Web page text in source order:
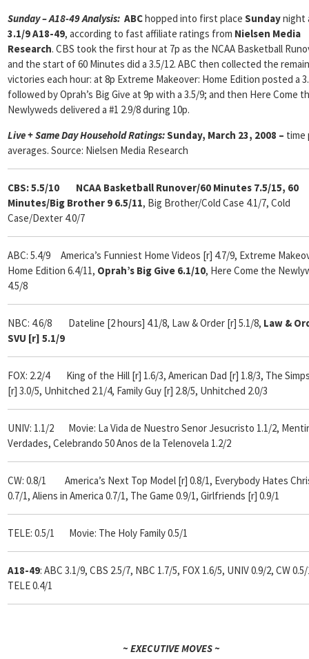
Sunday – A18-49 Analysis: ABChopped into first place Sundaynight
3.1/9 A18-49, according to fast affiliate ratings from Nielsen Media
Research. CBS took the first hour at 7p as the NCAA Basketball
and the start of 60 Minutes did a 3.5/12. ABC then collected the
victories each hour: at 8p Extreme Makeover: Home Edition posted a
followed by Oprah’s Big Give at 9p with a 3.5/9; and then Here Come
Newlyweds delivered a #1 2.9/8 during 10p.
Live + Same Day Household Ratings:Sunday, March 23, 2008 – time
averages. Source: Nielsen Media Research
CBS: 5.5/10
NCAA Basketball Runover/60 Minutes 7.5/15, 60
Minutes/Big Brother 9 6.5/11, Big Brother/Cold Case 4.1/7, Cold
Case/Dexter 4.0/7
ABC: 5.4/9 America’s Funniest Home Videos [r] 4.7/9, Extreme
Home Edition 6.4/11, Oprah’s Big Give 6.1/10, Here Come the
4.5/8
NBC: 4.6/8 Dateline [2 hours] 4.1/8, Law & Order [r] 5.1/8, Law &
SVU [r] 5.1/9
FOX: 2.2/4
King of the Hill [r] 1.6/3, American Dad [r] 1.8/3, The
[r] 3.0/5, Unhitched 2.1/4, Family Guy [r] 2.8/5, Unhitched 2.0/3
UNIV: 1.1/2 Movie: La Vida de Nuestro Senor Jesucristo 1.1/2,
Verdades, Celebrando 50 Anos de la Telenovela 1.2/2
CW: 0.8/1 America’s Next Top Model [r] 0.8/1, Everybody Hates
0.7/1, Aliens in America 0.7/1, The Game 0.9/1, Girlfriends [r] 0.9/1
TELE: 0.5/1 Movie: The Holy Family 0.5/1
A18-49: ABC 3.1/9, CBS 2.5/7, NBC 1.7/5, FOX 1.6/5, UNIV 0.9/2, CW
TELE 0.4/1
~ EXECUTIVE MOVES ~